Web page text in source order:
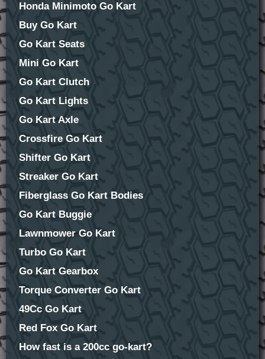
Honda Minimoto Go Kart
Buy Go Kart
Go Kart Seats
Mini Go Kart
Go Kart Clutch
Go Kart Lights
Go Kart Axle
Crossfire Go Kart
Shifter Go Kart
Streaker Go Kart
Fiberglass Go Kart Bodies
Go Kart Buggie
Lawnmower Go Kart
Turbo Go Kart
Go Kart Gearbox
Torque Converter Go Kart
49Cc Go Kart
Red Fox Go Kart
How fast is a 200cc go-kart?